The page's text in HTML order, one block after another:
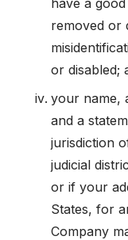
have a
removed or
or disabled;
your name,
and a
jurisdiction
judicial
or if your
States, for
Company